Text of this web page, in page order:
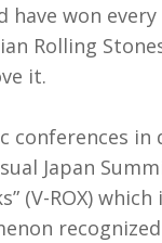
have won
Rolling
it.
conferences
Japan
(V-ROX)
recognized